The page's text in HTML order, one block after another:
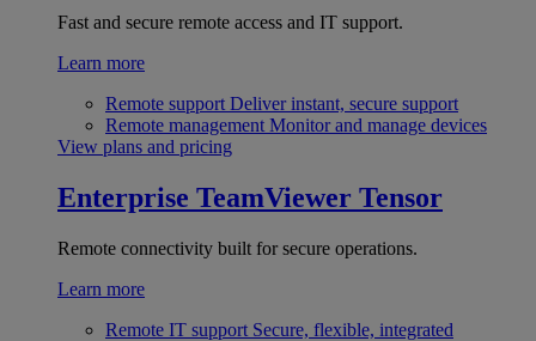
Fast and secure remote access and IT support.
Learn more
Remote support Deliver instant, secure support
Remote management Monitor and manage devices
View plans and pricing
Enterprise TeamViewer Tensor
Remote connectivity built for secure operations.
Learn more
Remote IT support Secure, flexible, integrated